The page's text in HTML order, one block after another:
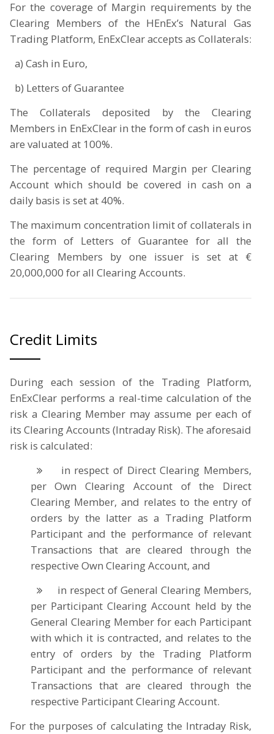
For the coverage of Margin requirements by the
Clearing Members of the HEnEx’s Natural Gas
Trading Platform, EnExClear accepts as Collaterals:
a) Cash in Euro,
b) Letters of Guarantee
The Collaterals deposited by the Clearing
Members in EnExClear in the form of cash in euros
are valuated at 100%.
The percentage of required Margin per Clearing
Account which should be covered in cash on a
daily basis is set at 40%.
The maximum concentration limit of collaterals in
the form of Letters of Guarantee for all the
Clearing Members by one issuer is set at €
20,000,000 for all Clearing Accounts.
Credit Limits
During each session of the Trading Platform,
EnExClear performs a real-time calculation of the
risk a Clearing Member may assume per each of
its Clearing Accounts (Intraday Risk). The aforesaid
risk is calculated:
in respect of Direct Clearing Members,
per Own Clearing Account of the Direct
Clearing Member, and relates to the entry of
orders by the latter as a Trading Platform
Participant and the performance of relevant
Transactions that are cleared through the
respective Own Clearing Account, and
in respect of General Clearing Members,
per Participant Clearing Account held by the
General Clearing Member for each Participant
with which it is contracted, and relates to the
entry of orders by the Trading Platform
Participant and the performance of relevant
Transactions that are cleared through the
respective Participant Clearing Account.
For the purposes of calculating the Intraday Risk,